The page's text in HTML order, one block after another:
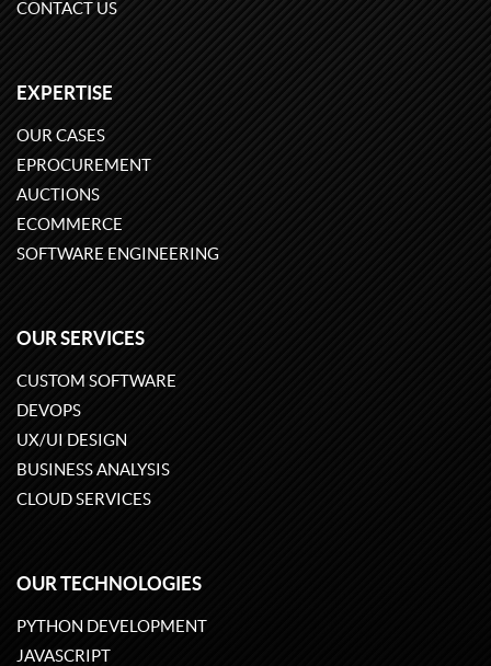
CONTACT US
EXPERTISE
OUR CASES
EPROCUREMENT
AUCTIONS
ECOMMERCE
SOFTWARE ENGINEERING
OUR SERVICES
CUSTOM SOFTWARE
DEVOPS
UX/UI DESIGN
BUSINESS ANALYSIS
CLOUD SERVICES
OUR TECHNOLOGIES
PYTHON DEVELOPMENT
JAVASCRIPT